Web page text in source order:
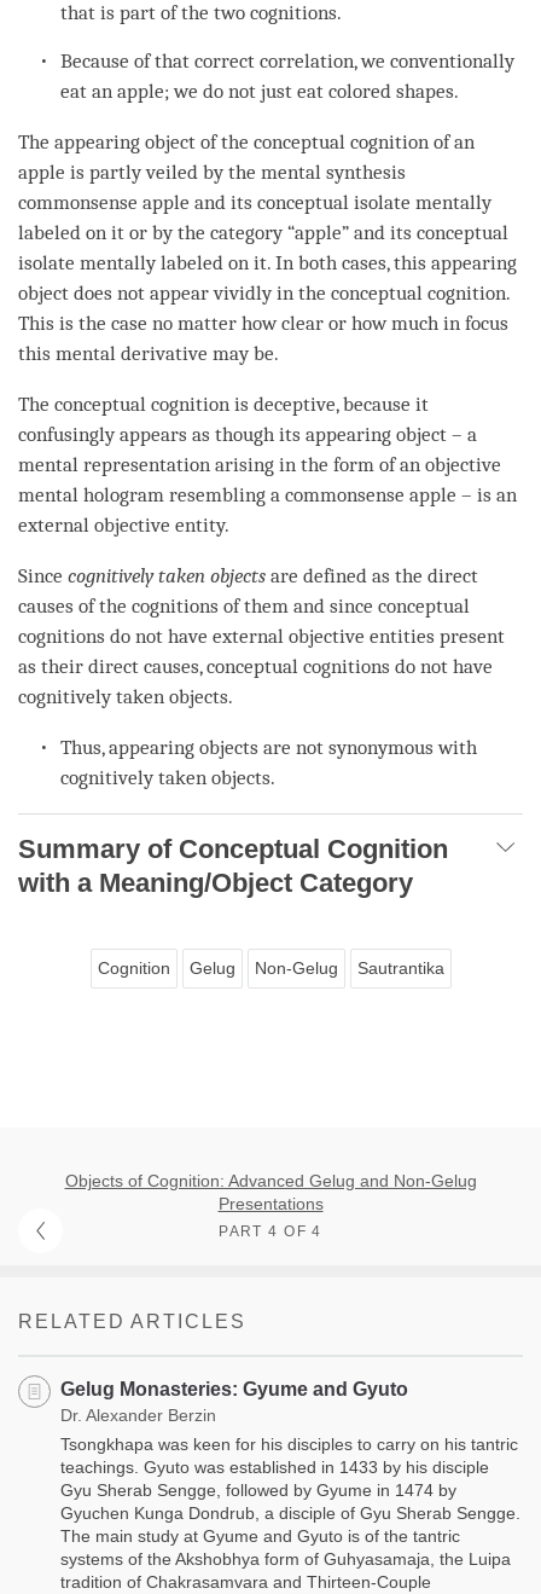
that is part of the two cognitions.
Because of that correct correlation, we conventionally
eat an apple; we do not just eat colored shapes.
The appearing object of the conceptual cognition of an
apple is partly veiled by the mental synthesis
commonsense apple and its conceptual isolate mentally
labeled on it or by the category“apple” and its conceptual
isolate mentally labeled on it. In both cases, this appearing
object does not appear vividly in the conceptual cognition.
This is the case no matter how clear or how much in focus
this mental derivative may be.
The conceptual cognition is deceptive, because it
confusingly appears as though its appearing object – a
mental representation arising in the form of an objective
mental hologram resembling a commonsense apple – is an
external objective entity.
Since cognitively taken objects are defined as the direct
causes of the cognitions of them and since conceptual
cognitions do not have external objective entities present
as their direct causes, conceptual cognitions do not have
cognitively taken objects.
Thus, appearing objects are not synonymous with
cognitively taken objects.
Summary of Conceptual Cognition
with a Meaning/Object Category
Cognition Gelug Non-Gelug Sautrantika
Objects of Cognition: Advanced Gelug and Non-Gelug
Presentations
PART 4 OF 4
RELATED ARTICLES
Gelug Monasteries: Gyume and Gyuto
Dr. Alexander Berzin
Tsongkhapa was keen for his disciples to carry on his tantric
teachings. Gyuto was established in 1433 by his disciple
Gyu Sherab Sengge, followed by Gyume in 1474 by
Gyuchen Kunga Dondrub, a disciple of Gyu Sherab Sengge.
The main study at Gyume and Gyuto is of the tantric
systems of the Akshobhya form of Guhyasamaja, the Luipa
tradition of Chakrasamvara and Thirteen-Couple